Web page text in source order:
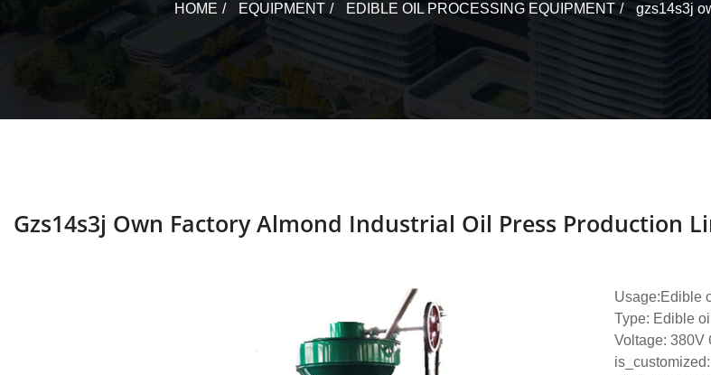
HOME EQUIPMENT EDIBLE OIL PROCESSING EQUIPMENT gzs14s3j
Gzs14s3j Own Factory Almond Industrial Oil Press Production
Usage:Edible
Type: Edible
Voltage: 380V